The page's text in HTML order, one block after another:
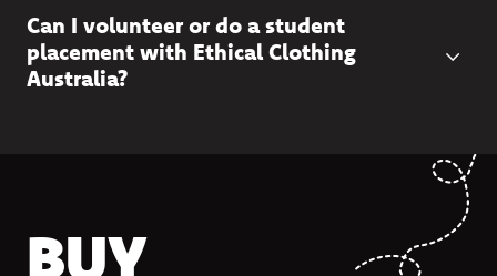
Can I volunteer or do a student
placement with Ethical Clothing
Australia?
BUY